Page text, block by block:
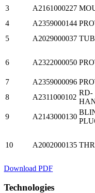
3 A2161000227
4
A2359000144
5
A2029000037
6 A2322000050
7 A2359000096
8
A2311000102
RD-
9 A2143000130
10 A2002000135
Download PDF
Technologies